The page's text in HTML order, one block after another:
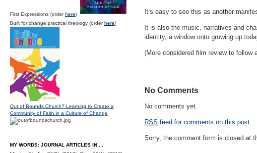
It’s easy to see this as another
It is also the music, narratives and
identity, a window onto growing up
(More considered film review to follow
No Comments
No comments yet.
RSS feed for comments on this post.
Sorry, the comment form is closed at
First Expressions (orderhere)
Built for change:practical theology (orderhere)
Out of Bounds Church? Learning to Create a
Community of Faith in a Culture of Change
MY WORDS: JOURNAL ARTICLES IN ...